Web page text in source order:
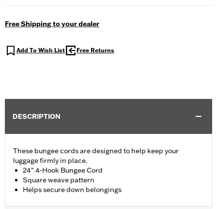
Free Shipping to your dealer
Add To Wish List Free Returns
DESCRIPTION
These bungee cords are designed to help keep your
luggage firmly in place.
24" 4-Hook Bungee Cord
Square weave pattern
Helps secure down belongings